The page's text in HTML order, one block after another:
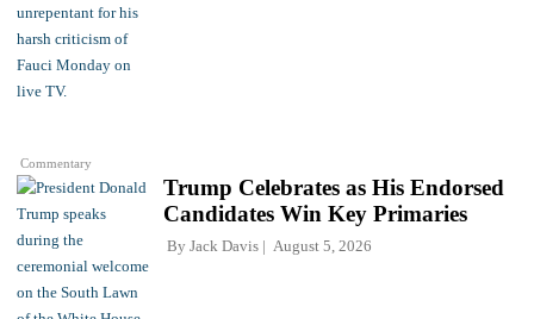
Commentary
Trump Celebrates as His Endorsed
Candidates Win Key Primaries
By Jack Davis August 5, 2026